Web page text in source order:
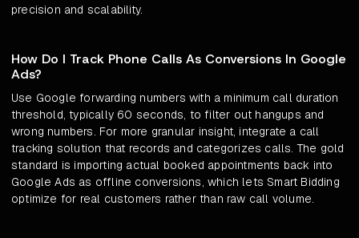
precision and scalability.
How Do I Track Phone Calls As Conversions In Google
Ads?
Use Google forwarding numbers with a minimum call duration
threshold, typically 60 seconds, to filter out hangups and
wrong numbers. For more granular insight, integrate a call
tracking solution that records and categorizes calls. The gold
standard is importing actual booked appointments back into
Google Ads as offline conversions, which lets Smart Bidding
optimize for real customers rather than raw call volume.